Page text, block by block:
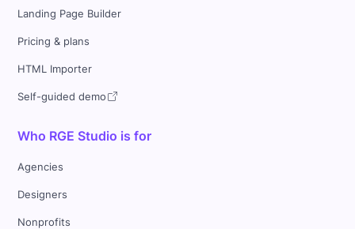
Landing Page Builder
Pricing & plans
HTML Importer
Self-guided demo
Who RGE Studio is for
Agencies
Designers
Nonprofits